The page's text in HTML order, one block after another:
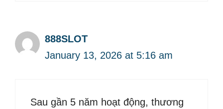
888SLOT
January 13, 2026 at 5:16 am
Sau gần 5 năm hoạt động, thương